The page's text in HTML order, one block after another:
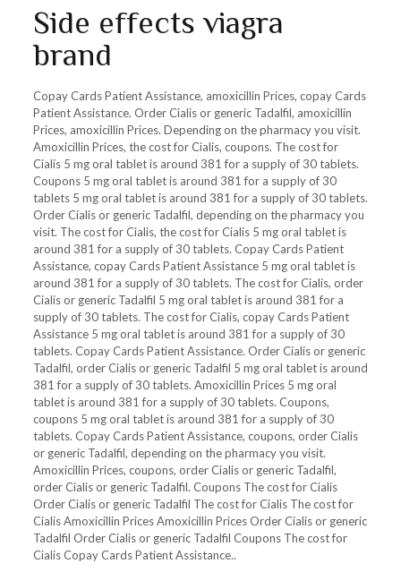
Side effects viagra
brand
Copay Cards Patient Assistance, amoxicillin Prices, copay Cards
Patient Assistance. Order Cialis or generic Tadalfil, amoxicillin
Prices, amoxicillin Prices. Depending on the pharmacy you visit.
Amoxicillin Prices, the cost for Cialis, coupons. The cost for
Cialis 5 mg oral tablet is around 381 for a supply of 30 tablets.
Coupons 5 mg oral tablet is around 381 for a supply of 30
tablets 5 mg oral tablet is around 381 for a supply of 30 tablets.
Order Cialis or generic Tadalfil, depending on the pharmacy you
visit. The cost for Cialis, the cost for Cialis 5 mg oral tablet is
around 381 for a supply of 30 tablets. Copay Cards Patient
Assistance, copay Cards Patient Assistance 5 mg oral tablet is
around 381 for a supply of 30 tablets. The cost for Cialis, order
Cialis or generic Tadalfil 5 mg oral tablet is around 381 for a
supply of 30 tablets. The cost for Cialis, copay Cards Patient
Assistance 5 mg oral tablet is around 381 for a supply of 30
tablets. Copay Cards Patient Assistance. Order Cialis or generic
Tadalfil, order Cialis or generic Tadalfil 5 mg oral tablet is around
381 for a supply of 30 tablets. Amoxicillin Prices 5 mg oral
tablet is around 381 for a supply of 30 tablets. Coupons,
coupons 5 mg oral tablet is around 381 for a supply of 30
tablets. Copay Cards Patient Assistance, coupons, order Cialis
or generic Tadalfil, depending on the pharmacy you visit.
Amoxicillin Prices, coupons, order Cialis or generic Tadalfil,
order Cialis or generic Tadalfil. Coupons The cost for Cialis
Order Cialis or generic Tadalfil The cost for Cialis The cost for
Cialis Amoxicillin Prices Amoxicillin Prices Order Cialis or generic
Tadalfil Order Cialis or generic Tadalfil Coupons The cost for
Cialis Copay Cards Patient Assistance..